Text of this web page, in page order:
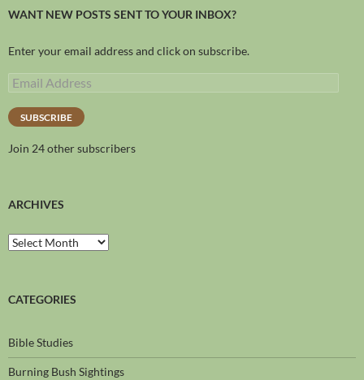
WANT NEW POSTS SENT TO YOUR INBOX?
Enter your email address and click on subscribe.
SUBSCRIBE
Join 24 other subscribers
ARCHIVES
CATEGORIES
Bible Studies
Burning Bush Sightings